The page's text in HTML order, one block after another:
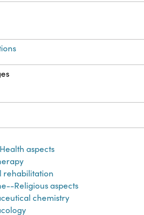
aspects
rehabilitation
Religious aspects
chemistry